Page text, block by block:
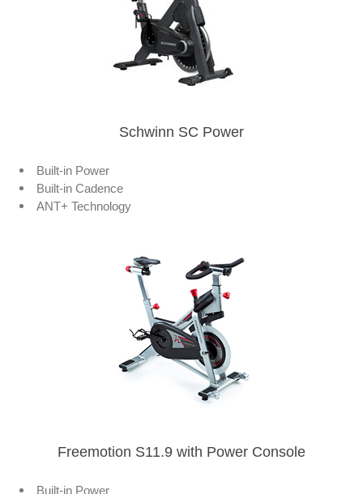
Schwinn SC Power
Built-in Power
Built-in Cadence
ANT+ Technology
Freemotion S11.9 with Power Console
Built-in Power